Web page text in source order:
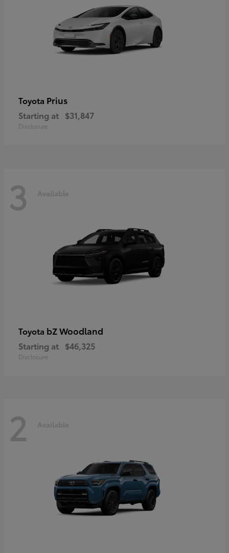
Toyota Prius
Starting at $31,847
Disclosure
3 Available
Toyota bZ Woodland
Starting at $46,325
Disclosure
2 Available